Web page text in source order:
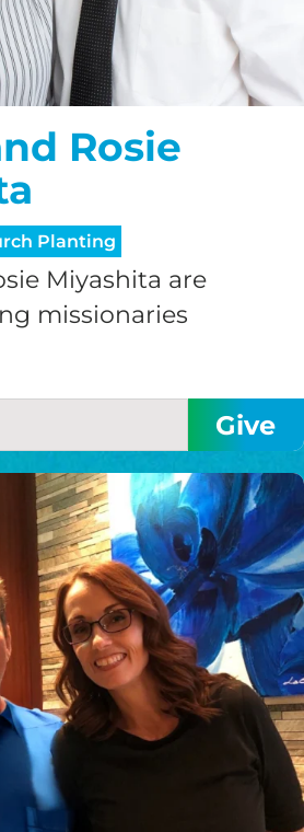
Rosie
Planting
Miyashita are
missionaries
NEWS
GIVE ONCE
RECURRING
$25/mo
$50/mo
$150/mo
$200/mo
like to cover the
card
fee.
MONTHLY